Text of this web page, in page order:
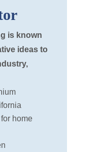
is known
ideas to
home